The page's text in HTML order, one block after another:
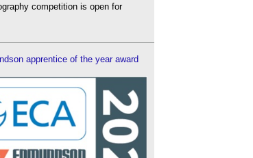
competition is open for
apprentice of the year award